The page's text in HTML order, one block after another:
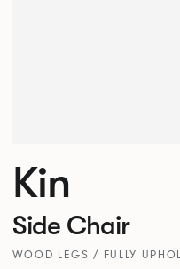
Kin
Side Chair
WOOD LEGS / FULLY